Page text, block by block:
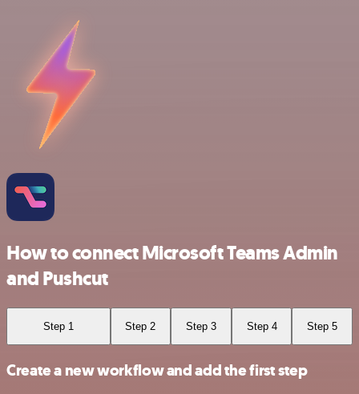
How to connect Microsoft Teams Admin
and Pushcut
Step 1 Step 2 Step 3 Step 4 Step 5
Create a new workflow and add the first step